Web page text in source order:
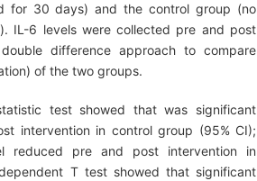
for 30 days) and the control group (no
IL-6 levels were collected pre and post
difference approach to compare
of the two groups.
test showed that was significant
intervention in control group (95% CI);
reduced pre and post intervention in
T test showed that significant